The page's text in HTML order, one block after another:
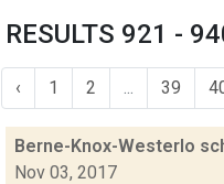
RESULTS 921 -
‹ 1 2 39
Berne-Knox-Westerlo
Nov 03, 2017